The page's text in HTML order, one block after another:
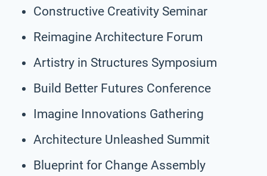
Constructive Creativity Seminar
Reimagine Architecture Forum
Artistry in Structures Symposium
Build Better Futures Conference
Imagine Innovations Gathering
Architecture Unleashed Summit
Blueprint for Change Assembly